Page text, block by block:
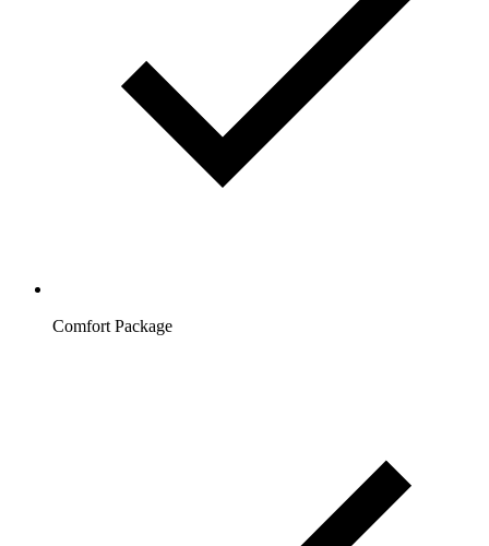
Comfort Package